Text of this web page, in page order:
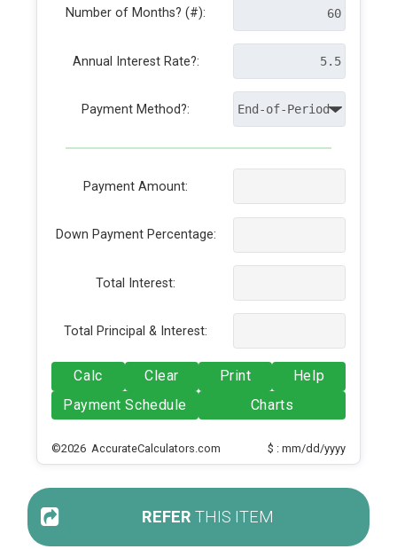
Number of Months? (#):
Annual Interest Rate?:
Payment Method?:
Payment Amount:
Down Payment Percentage:
Total Interest:
Total Principal & Interest:
Calc Clear Print
Help
Payment Schedule
Charts
©2026 AccurateCalculators.com $ : mm/dd/yyyy
REFER THIS ITEM